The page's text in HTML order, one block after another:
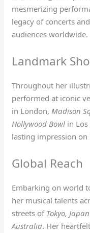
mesmerizing
legacy of concerts
audiences worldwide.
Landmark
Throughout her
performed at iconic
in London,Madison
Hollywood Bowl in
lasting impression on
Global Reach
Embarking on world
her musical talents
streets of Tokyo, Japan
Australia. Her